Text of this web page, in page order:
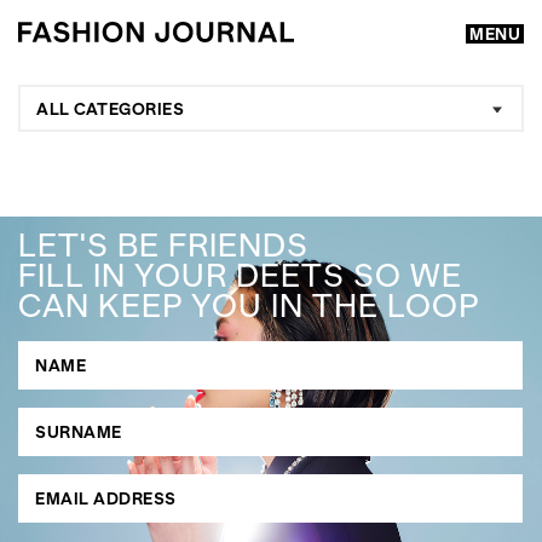
MENU
GO
SEARCH SUGGESTIONS
, ,
ALL CATEGORIES
LET'S BE FRIENDS
FILL IN YOUR DEETS SO WE
CAN KEEP YOU IN THE LOOP